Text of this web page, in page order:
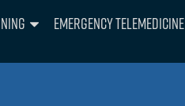
Emergency Telemedicine